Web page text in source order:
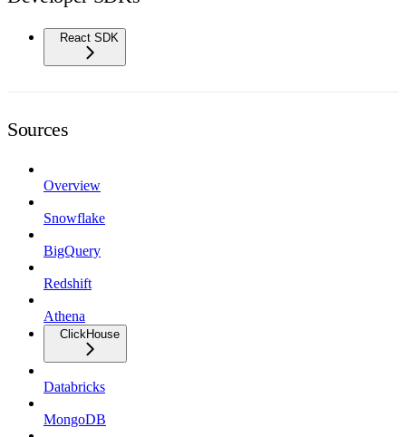
React SDK
Sources
Overview
Snowflake
BigQuery
Redshift
Athena
ClickHouse
Databricks
MongoDB